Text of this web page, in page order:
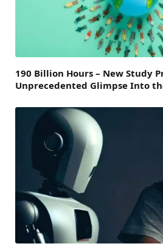
190 Billion Hours – New Study
Unprecedented Glimpse Into